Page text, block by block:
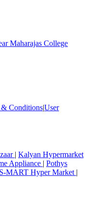
Maharajas College
& Conditions|User
| Kalyan Hypermarket
Appliance | Pothys
S-MART Hyper Market |